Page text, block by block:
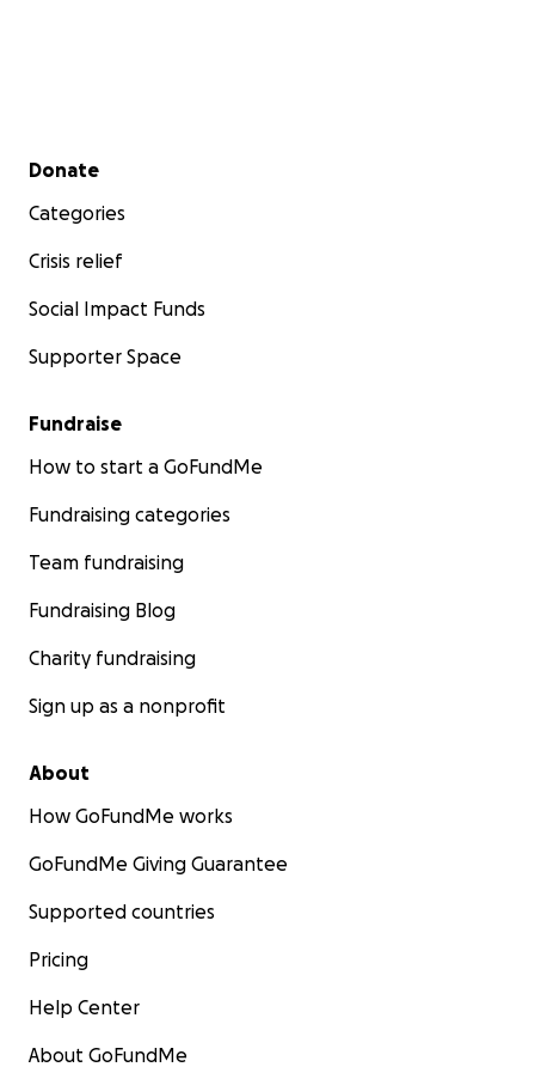
Secondary menu
Donate
Categories
Crisis relief
Social Impact Funds
Supporter Space
Fundraise
How to start a GoFundMe
Fundraising categories
Team fundraising
Fundraising Blog
Charity fundraising
Sign up as a nonprofit
About
How GoFundMe works
GoFundMe Giving Guarantee
Supported countries
Pricing
Help Center
About GoFundMe